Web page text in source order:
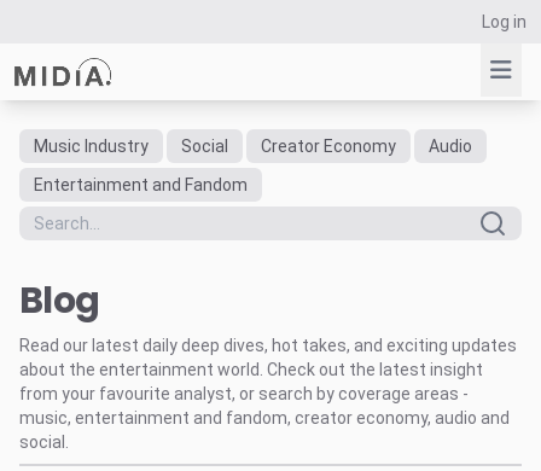
Log in
Suggested links
Reports
Data Explorer
Consulting
Resources
Music Industry Social Creator Economy
Audio
Entertainment and Fandom
Blog
Read our latest daily deep dives, hot takes, and exciting updates
about the entertainment world. Check out the latest insight
from your favourite analyst, or search by coverage areas -
music, entertainment and fandom, creator economy, audio and
social.